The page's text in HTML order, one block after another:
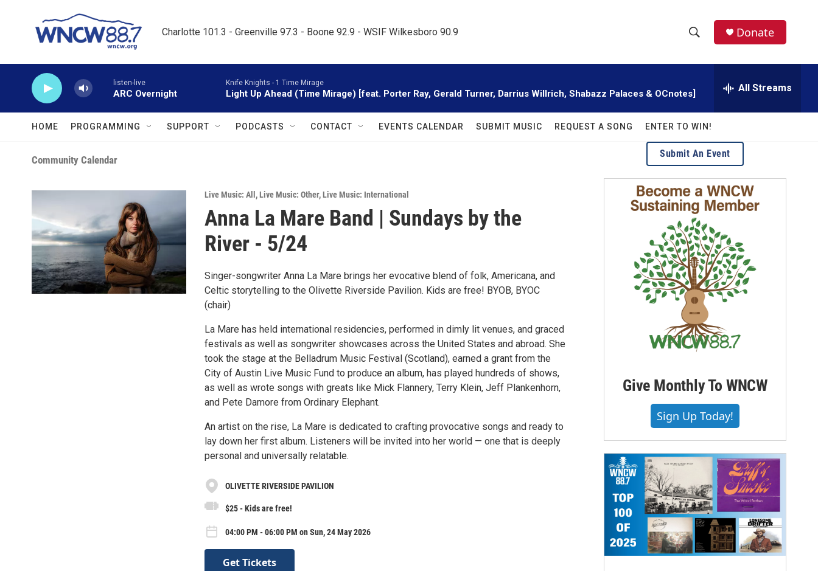
Charlotte 101.3 - Greenville 97.3 - Boone 92.9 - WSIF Wilkesboro 90.9
h
o
w
S
e
a
r
c
h
e
c
h
Q
e
r
Donate
listen-live
ARC Overnight
Knife Knights - 1 Time Mirage
Light Up Ahead (Time Mirage) [feat. Porter Ray, Gerald Turner, Darrius Willrich, Shabazz Palaces & OCnotes] All Streams
HOME PROGRAMMING SUPPORT PODCASTS CONTACT EVENTS CALENDAR SUBMIT MUSIC REQUEST A SONG ENTER TO WIN!
Community Calendar
Live Music: All ,Live Music: Other,Live Music: International
Anna La Mare Band | Sundays by the
River - 5/24
Singer-songwriter Anna La Mare brings her evocative blend of folk, Americana, and
Celtic storytelling to the Olivette Riverside Pavilion. Kids are free! BYOB, BYOC
(chair)
La Mare has held international residencies, performed in dimly lit venues, and graced
festivals as well as songwriter showcases across the United States and abroad. She
took the stage at the Belladrum Music Festival (Scotland), earned a grant from the
City of Austin Live Music Fund to produce an album, has played hundreds of shows,
as well as wrote songs with greats like Mick Flannery, Terry Klein, Jeff Plankenhorn,
and Pete Damore from Ordinary Elephant.
An artist on the rise, La Mare is dedicated to crafting provocative songs and ready to
lay down her first album. Listeners will be invited into her world — one that is deeply
personal and universally relatable.
OLIVETTE RIVERSIDE PAVILION
$25 - Kids are free!
04:00 PM - 06:00 PM on Sun, 24 May 2026
Get Tickets
Submit An Event
Give Monthly To WNCW
Sign Up Today!